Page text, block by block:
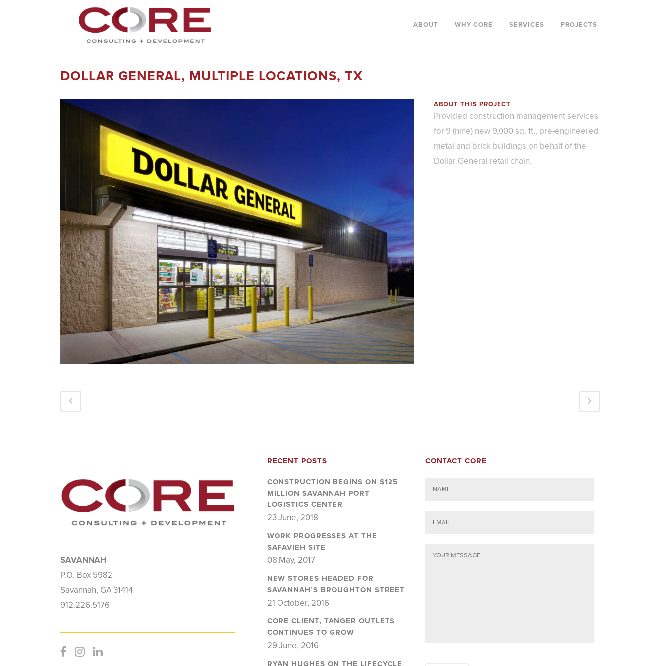
ABOUT WHY CORE SERVICES PROJECTS
DOLLAR GENERAL, MULTIPLE LOCATIONS, TX
ABOUT THIS PROJECT
Provided construction management services
for 9 (nine) new 9,000 sq. ft., pre‐engineered
metal and brick buildings on behalf of the
Dollar General retail chain.
SAVANNAH
P.O. Box 5982
Savannah, GA 31414
912.226.5176
RECENT POSTS
CONSTRUCTION BEGINS ON $125
MILLION SAVANNAH PORT
LOGISTICS CENTER
23 June, 2018
WORK PROGRESSES AT THE
SAFAVIEH SITE
08 May, 2017
NEW STORES HEADED FOR
SAVANNAH’S BROUGHTON STREET
21 October, 2016
CORE CLIENT, TANGER OUTLETS
CONTINUES TO GROW
29 June, 2016
RYAN HUGHES ON THE LIFECYCLE
CONTACT CORE